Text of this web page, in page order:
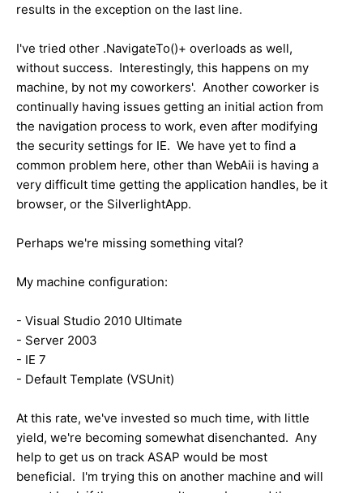
results in the exception on the last line.
I've tried other .NavigateTo()+ overloads as well,
without success. Interestingly, this happens on my
machine, by not my coworkers'. Another coworker is
continually having issues getting an initial action from
the navigation process to work, even after modifying
the security settings for IE. We have yet to find a
common problem here, other than WebAii is having a
very difficult time getting the application handles, be it
browser, or the SilverlightApp.
Perhaps we're missing something vital?
My machine configuration:
- Visual Studio 2010 Ultimate
- Server 2003
- IE 7
- Default Template (VSUnit)
At this rate, we've invested so much time, with little
yield, we're becoming somewhat disenchanted. Any
help to get us on track ASAP would be most
beneficial. I'm trying this on another machine and will